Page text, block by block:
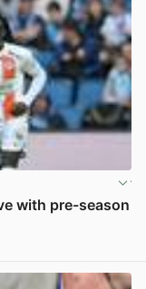
with pre-season